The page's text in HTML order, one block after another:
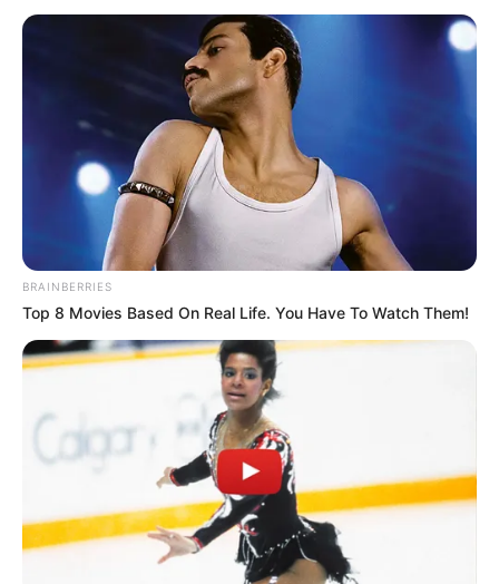
June 26, 2024
Tinubu approves
upgrade of Ibadan
airport to
international status
The ninth Senate had earlier called on
relevant authorities to upgrade the
airport.